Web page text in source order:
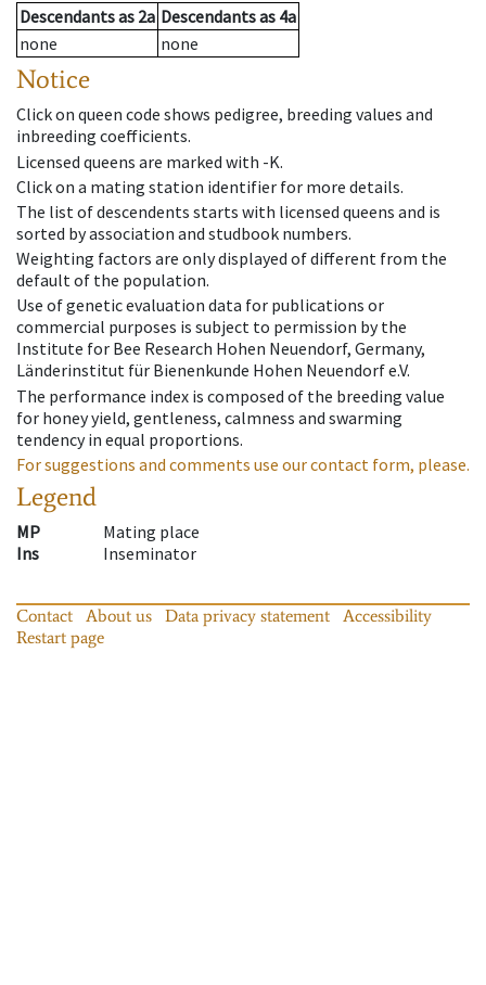
Descendantsas 2a Descendantsas 4a
none
none
Notice
Click on queen code shows pedigree, breeding values and
inbreeding coefficients.
Licensed queens are marked with -K.
Click on a mating station identifier for more details.
The list of descendents starts with licensed queens and is
sorted by association and studbook numbers.
Weighting factors are only displayed of different from the
default of the population.
Use of genetic evaluation data for publications or
commercial purposes is subject to permission by the
Institute for Bee Research Hohen Neuendorf, Germany,
Länderinstitut für Bienenkunde Hohen Neuendorf e.V.
The performance index is composed of the breeding value
for honey yield, gentleness, calmness and swarming
tendency in equal proportions.
For suggestions and comments use our contact form, please.
Legend
MP
Mating place
Ins
Inseminator
Contact About us Data privacy statement
Accessibility
Restart page